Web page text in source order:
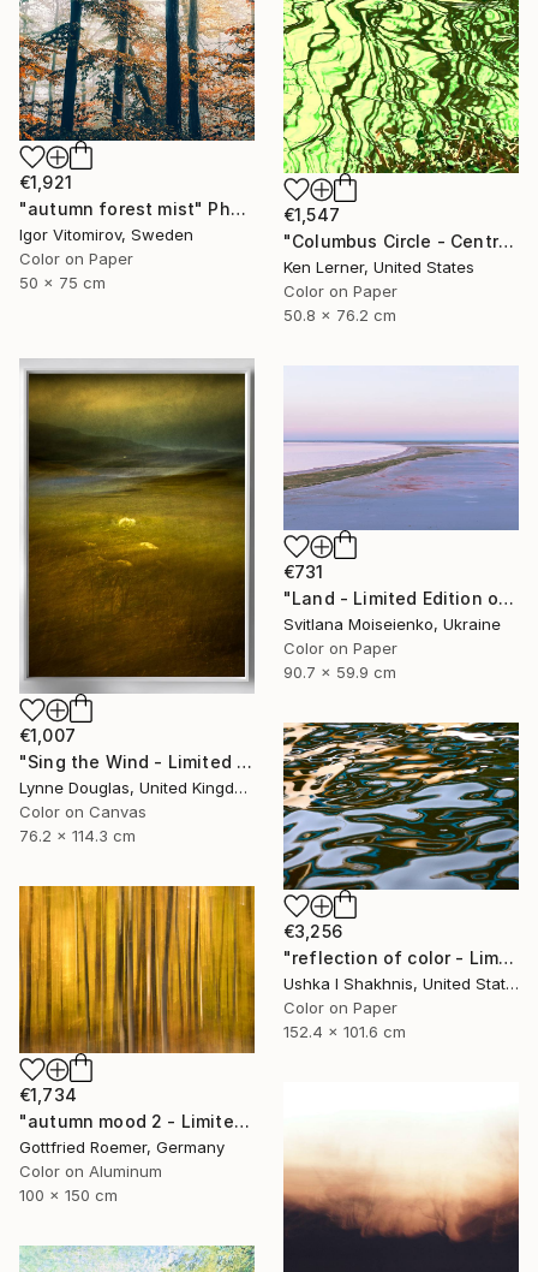
€1,921
"autumn forest mist" Photograph
Igor Vitomirov, Sweden
Color on Paper
50 x 75 cm
€1,547
"Columbus Circle - Central Park - Trees Reflected in Iced-In Pond 24e - Limited Edition 1 of 3" Photograph
Ken Lerner, United States
Color on Paper
50.8 x 76.2 cm
€1,007
"Sing the Wind - Limited Edition 1 of 25" Photograph
Lynne Douglas, United Kingdom
Color on Canvas
76.2 x 114.3 cm
€731
"Land - Limited Edition of 10" Photograph
Svitlana Moiseienko, Ukraine
Color on Paper
90.7 x 59.9 cm
€3,256
"reflection of color - Limited Edition of 3" Photograph
Ushka I Shakhnis, United States
Color on Paper
152.4 x 101.6 cm
€1,734
"autumn mood 2 - Limited Edition of 20" Photograph
Gottfried Roemer, Germany
Color on Aluminum
100 x 150 cm